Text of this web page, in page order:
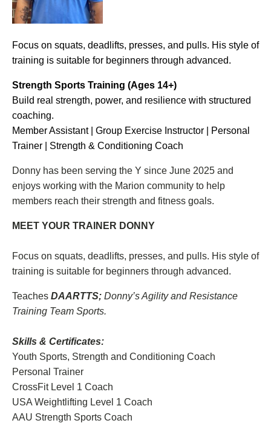
Focus on squats, deadlifts, presses, and pulls. His style of
training is suitable for beginners through advanced.
Strength Sports Training (Ages 14+)
Build real strength, power, and resilience with structured
coaching.
Member Assistant | Group Exercise Instructor | Personal
Trainer | Strength & Conditioning Coach
Donny has been serving the Y since June 2025 and
enjoys working with the Marion community to help
members reach their strength and fitness goals.
MEET YOUR TRAINER DONNY
Focus on squats, deadlifts, presses, and pulls. His style of
training is suitable for beginners through advanced.
Teaches DAARTTS; Donny’s Agility and Resistance
Training Team Sports.
Skills & Certificates:
Youth Sports, Strength and Conditioning Coach
Personal Trainer
CrossFit Level 1 Coach
USA Weightlifting Level 1 Coach
AAU Strength Sports Coach